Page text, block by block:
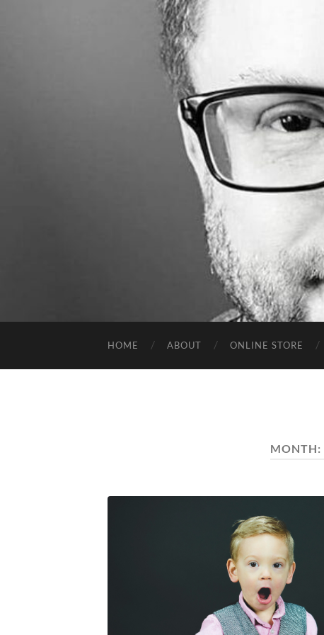
HOME ABOUT ONLINE STORE
MONTH: